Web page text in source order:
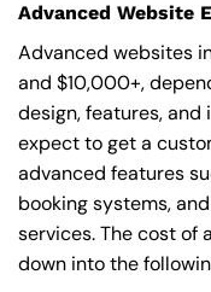
Advanced Website
Advanced websites
and $10,000+,
design, features, and
expect to get a
advanced features
booking systems,
services. The cost of
down into the